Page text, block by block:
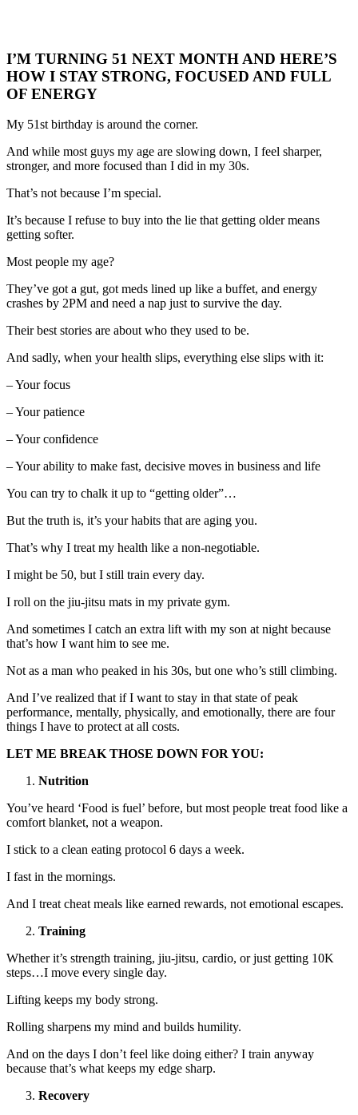
I’M TURNING 51 NEXT MONTH AND HERE’S
HOW I STAY STRONG, FOCUSED AND FULL
OF ENERGY
My 51st birthday is around the corner.
And while most guys my age are slowing down, I feel sharper,
stronger, and more focused than I did in my 30s.
That’s not because I’m special.
It’s because I refuse to buy into the lie that getting older means
getting softer.
Most people my age?
They’ve got a gut, got meds lined up like a buffet, and energy
crashes by 2PM and need a nap just to survive the day.
Their best stories are about who they used to be.
And sadly, when your health slips, everything else slips with it:
– Your focus
– Your patience
– Your confidence
– Your ability to make fast, decisive moves in business and life
You can try to chalk it up to “getting older”…
But the truth is, it’s your habits that are aging you.
That’s why I treat my health like a non-negotiable.
I might be 50, but I still train every day.
I roll on the jiu-jitsu mats in my private gym.
And sometimes I catch an extra lift with my son at night because
that’s how I want him to see me.
Not as a man who peaked in his 30s, but one who’s still climbing.
And I’ve realized that if I want to stay in that state of peak
performance, mentally, physically, and emotionally, there are four
things I have to protect at all costs.
LET ME BREAK THOSE DOWN FOR YOU:
Nutrition
You’ve heard ‘Food is fuel’ before, but most people treat food like a
comfort blanket, not a weapon.
I stick to a clean eating protocol 6 days a week.
I fast in the mornings.
And I treat cheat meals like earned rewards, not emotional escapes.
Training
Whether it’s strength training, jiu-jitsu, cardio, or just getting 10K
steps…I move every single day.
Lifting keeps my body strong.
Rolling sharpens my mind and builds humility.
And on the days I don’t feel like doing either? I train anyway
because that’s what keeps my edge sharp.
Recovery